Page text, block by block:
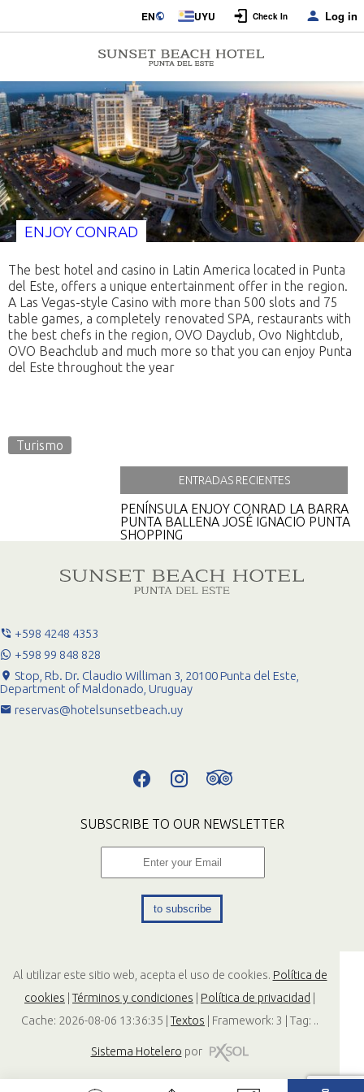
EN UYU Check In Log in
ENJOY CONRAD
The best hotel and casino in Latin America located in Punta
del Este, offers a unique entertainment offer in the region.
A Las Vegas-style Casino with more than 500 slots and 75
table games, a completely renovated SPA, restaurants with
the best chefs in the region, OVO Dayclub, Ovo Nightclub,
OVO Beachclub and much more so that you can enjoy Punta
del Este throughout the year
Turismo
ENTRADAS RECIENTES
PENÍNSULA ENJOY CONRAD
LA BARRA
PUNTA BALLENA JOSÉ IGNACIO PUNTA
SHOPPING
+598 4248 4353
+598 99 848 828
Stop, Rb. Dr. Claudio Williman 3, 20100 Punta del Este,
Department of Maldonado, Uruguay
reservas@hotelsunsetbeach.uy
SUBSCRIBE TO OUR NEWSLETTER
to subscribe
Al utilizar este sitio web, acepta el uso de cookies. Política de
cookies |Términos y condiciones Política de privacidad
Cache: 2026-08-06 13:36:35 |Textos Framework: 3 | Tag: ..
Sistema Hotelero por